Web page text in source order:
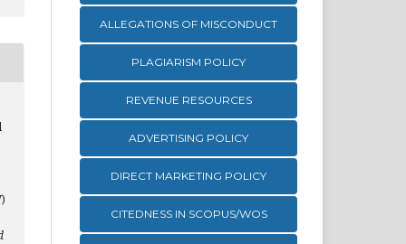
ALLEGATIONS OF MISCONDUCT
PLAGIARISM POLICY
REVENUE RESOURCES
ADVERTISING POLICY
DIRECT MARKETING POLICY
CITEDNESS IN SCOPUS/WOS